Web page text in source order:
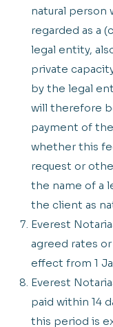
natural person
regarded as a
legal entity,
private
by the legal
will therefore
payment of
whether this
request or
the name of a
the client as
Everest
agreed rates
effect from 1
Everest
paid within 14
this period is